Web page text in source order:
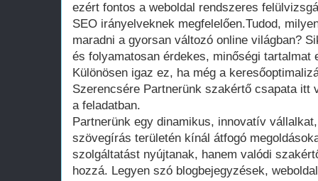
ezért fontos a weboldal rendszeres
SEO irányelveknek megfelelően.Tudod,
maradni a gyorsan változó online világban?
és folyamatosan érdekes, minőségi tartalmat
Különösen igaz ez, ha még a
Szerencsére Partnerünk szakértő csapata itt
a feladatban.
Partnerünk egy dinamikus, innovatív
szövegírás területén kínál átfogó
szolgáltatást nyújtanak, hanem valódi
hozzá. Legyen szó blogbejegyzések,